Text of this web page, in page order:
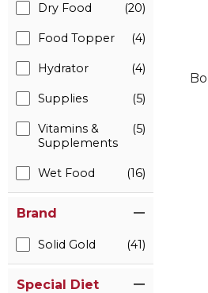
Dry Food (20)
Food Topper (4)
Hydrator (4)
Supplies (5)
Vitamins &
Supplements
(5)
Wet Food (16)
Brand
Solid Gold (41)
Special Diet